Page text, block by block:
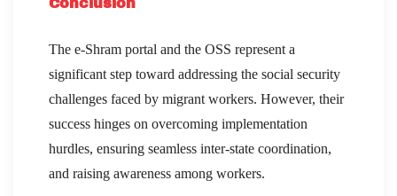
The e-Shram portal and the OSS represent a
significant step toward addressing the social security
challenges faced by migrant workers. However, their
success hinges on overcoming implementation
hurdles, ensuring seamless inter-state coordination,
and raising awareness among workers.